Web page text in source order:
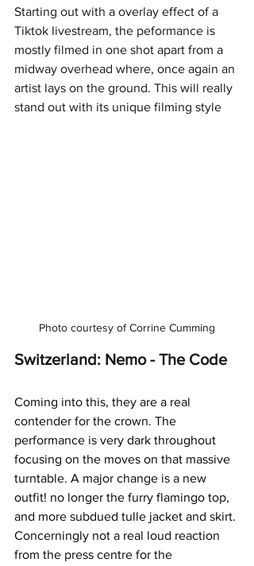
Starting out with a overlay effect of a
Tiktok livestream, the peformance is
mostly filmed in one shot apart from a
midway overhead where, once again an
artist lays on the ground. This will really
stand out with its unique filming style
Photo courtesy of Corrine Cumming
Switzerland: Nemo - The Code
Coming into this, they are a real
contender for the crown. The
performance is very dark throughout
focusing on the moves on that massive
turntable. A major change is a new
outfit! no longer the furry flamingo top,
and more subdued tulle jacket and skirt.
Concerningly not a real loud reaction
from the press centre for the